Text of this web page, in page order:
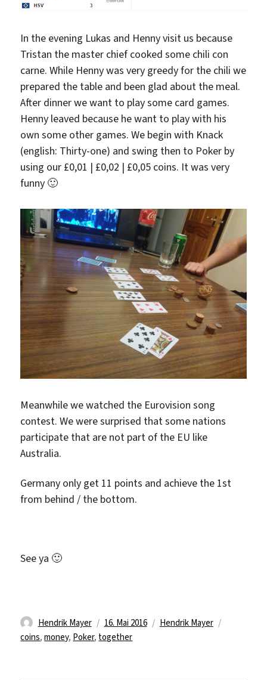
In the evening Lukas and Henny visit us because
Tristan the master chief cooked some chili con
carne. While Henny was very greedy for the chili we
prepared the table and been glad about the meal.
After dinner we want to play some card games.
Henny leaved because he want to play with his
own some other games. We begin with Knack
(english: Thirty-one) and swing then to Poker by
using our £0,01 | £0,02 | £0,05 coins. It was very
funny 🙂
Meanwhile we watched the Eurovision song
contest. We were surprised that some nations
participate that are not part of the EU like
Australia.
Germany only get 11 points and achieve the 1st
from behind / the bottom.
See ya 🙂
Autor
Hendrik Mayer
Veröffentlicht
am
16. Mai 2016 Kategorien
Hendrik Mayer
coins,money, Poker, together